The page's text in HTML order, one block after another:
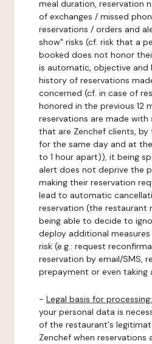
meal duration, reservation
of exchanges / missed
reservations / orders and
show" risks (cf. risk that a
booked does not honor
is automatic, objective and
history of reservations
concerned (cf. in case of
honored in the previous 12
reservations are made with
that are Zenchef clients, by
for the same day and at
to 1 hour apart)), it being
alert does not deprive the
making their reservation
lead to automatic
reservation (the restaurant
being able to decide to
deploy additional
risk (e.g.: request
reservation by email/SMS,
prepayment or even taking
- Legal basis for processing:
your personal data is
of the restaurant's
Zenchef when reservations